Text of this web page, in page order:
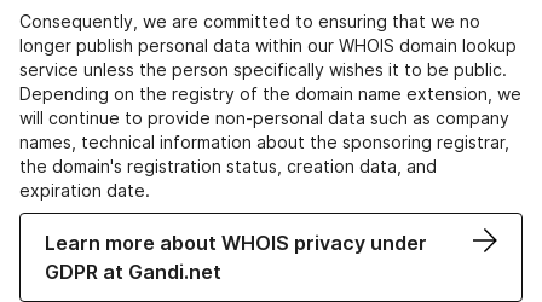
Consequently, we are committed to ensuring that we no
longer publish personal data within our WHOIS domain lookup
service unless the person specifically wishes it to be public.
Depending on the registry of the domain name extension, we
will continue to provide non-personal data such as company
names, technical information about the sponsoring registrar,
the domain's registration status, creation data, and
expiration date.
Learn more about WHOIS privacy under
GDPR at Gandi.net